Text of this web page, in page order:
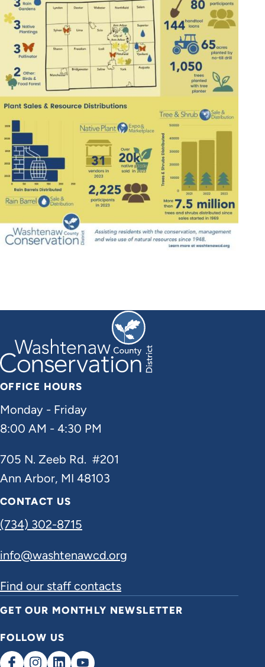
OFFICE HOURS
Monday - Friday
8:00 AM - 4:30 PM
705 N. Zeeb Rd. #201
Ann Arbor, MI 48103
CONTACT US
(734) 302-8715
info@washtenawcd.org
Find our staff contacts
GET OUR MONTHLY NEWSLETTER
FOLLOW US